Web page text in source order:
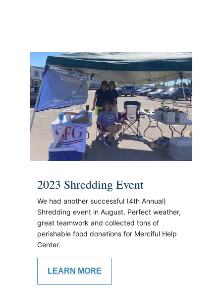
2023 Shredding Event
We had another successful (4th Annual)
Shredding event in August. Perfect weather,
great teamwork and collected tons of
perishable food donations for Merciful Help
Center.
LEARN MORE